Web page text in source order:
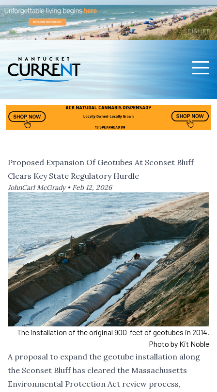
Proposed Expansion Of Geotubes At Sconset Bluff
Clears Key State Regulatory Hurdle
JohnCarl McGrady • Feb 12, 2026
The installation of the original 900-feet of geotubes in 2014.
Photo by Kit Noble
A proposal to expand the geotube installation along
the Sconset Bluff has cleared the Massachusetts
Environmental Protection Act review process,